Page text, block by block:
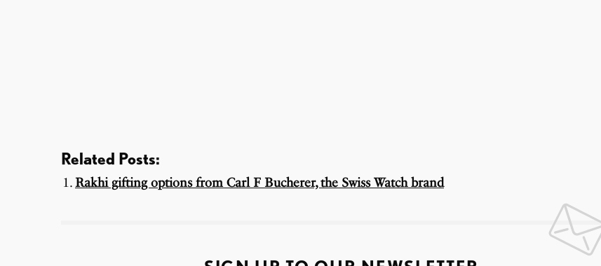
Related Posts:
Rakhi gifting options from Carl F Bucherer, the Swiss Watch brand